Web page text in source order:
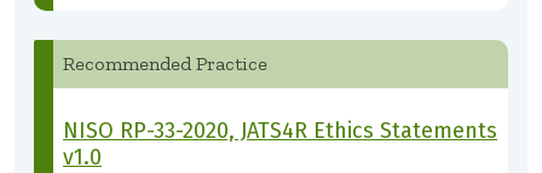
Recommended Practice
NISO RP-33-2020, JATS4R Ethics Statements
v1.0